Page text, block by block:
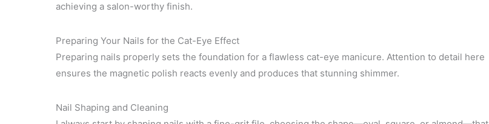
achieving a salon-worthy finish.
Preparing Your Nails for the Cat-Eye Effect
Preparing nails properly sets the foundation for a flawless cat-eye manicure. Attention to detail here
ensures the magnetic polish reacts evenly and produces that stunning shimmer.
Nail Shaping and Cleaning